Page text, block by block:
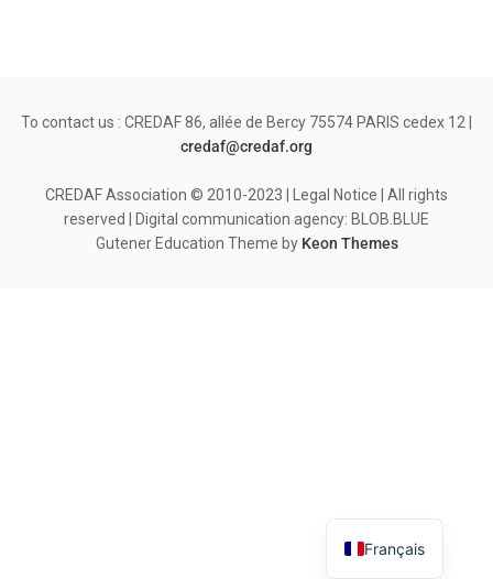
To contact us : CREDAF 86, allée de Bercy 75574 PARIS cedex 12 |
credaf@credaf.org
CREDAF Association © 2010-2023 | Legal Notice | All rights
reserved | Digital communication agency: BLOB.BLUE
Gutener Education Theme by Keon Themes
Français